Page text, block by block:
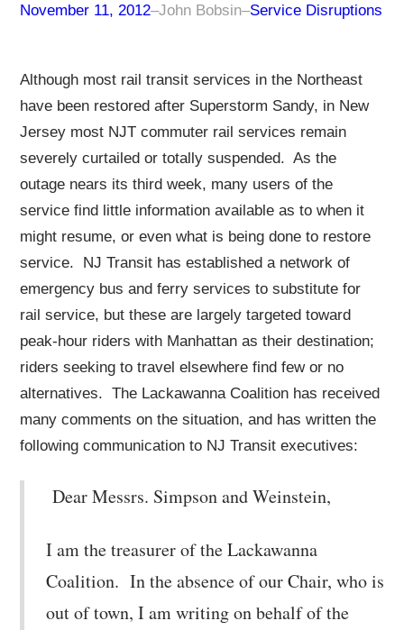
November 11, 2012–John Bobsin–Service Disruptions
Although most rail transit services in the Northeast
have been restored after Superstorm Sandy, in New
Jersey most NJT commuter rail services remain
severely curtailed or totally suspended. As the
outage nears its third week, many users of the
service find little information available as to when it
might resume, or even what is being done to restore
service. NJ Transit has established a network of
emergency bus and ferry services to substitute for
rail service, but these are largely targeted toward
peak-hour riders with Manhattan as their destination;
riders seeking to travel elsewhere find few or no
alternatives. The Lackawanna Coalition has received
many comments on the situation, and has written the
following communication to NJ Transit executives:
Dear Messrs. Simpson and Weinstein,
I am the treasurer of the Lackawanna
Coalition. In the absence of our Chair, who is
out of town, I am writing on behalf of the